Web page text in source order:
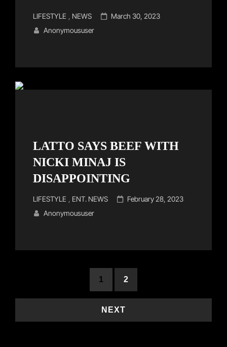
Cat
Links
LIFESTYLE NEWS
Posted
March 30, 2023
Anonymoususer
LATTO SAYS BEEF WITH
NICKI MINAJ IS
DISAPPOINTING
Cat
Links
LIFESTYLE ENT. NEWS
Posted
February 28, 2023
Anonymoususer
screen-
1 2
NEXT